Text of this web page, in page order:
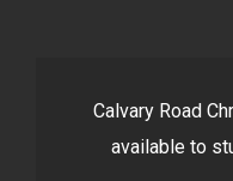
Calvary Road
available to